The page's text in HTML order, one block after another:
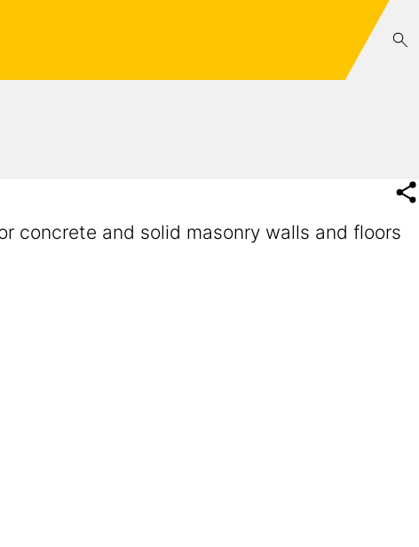
concrete and solid masonry walls and floors